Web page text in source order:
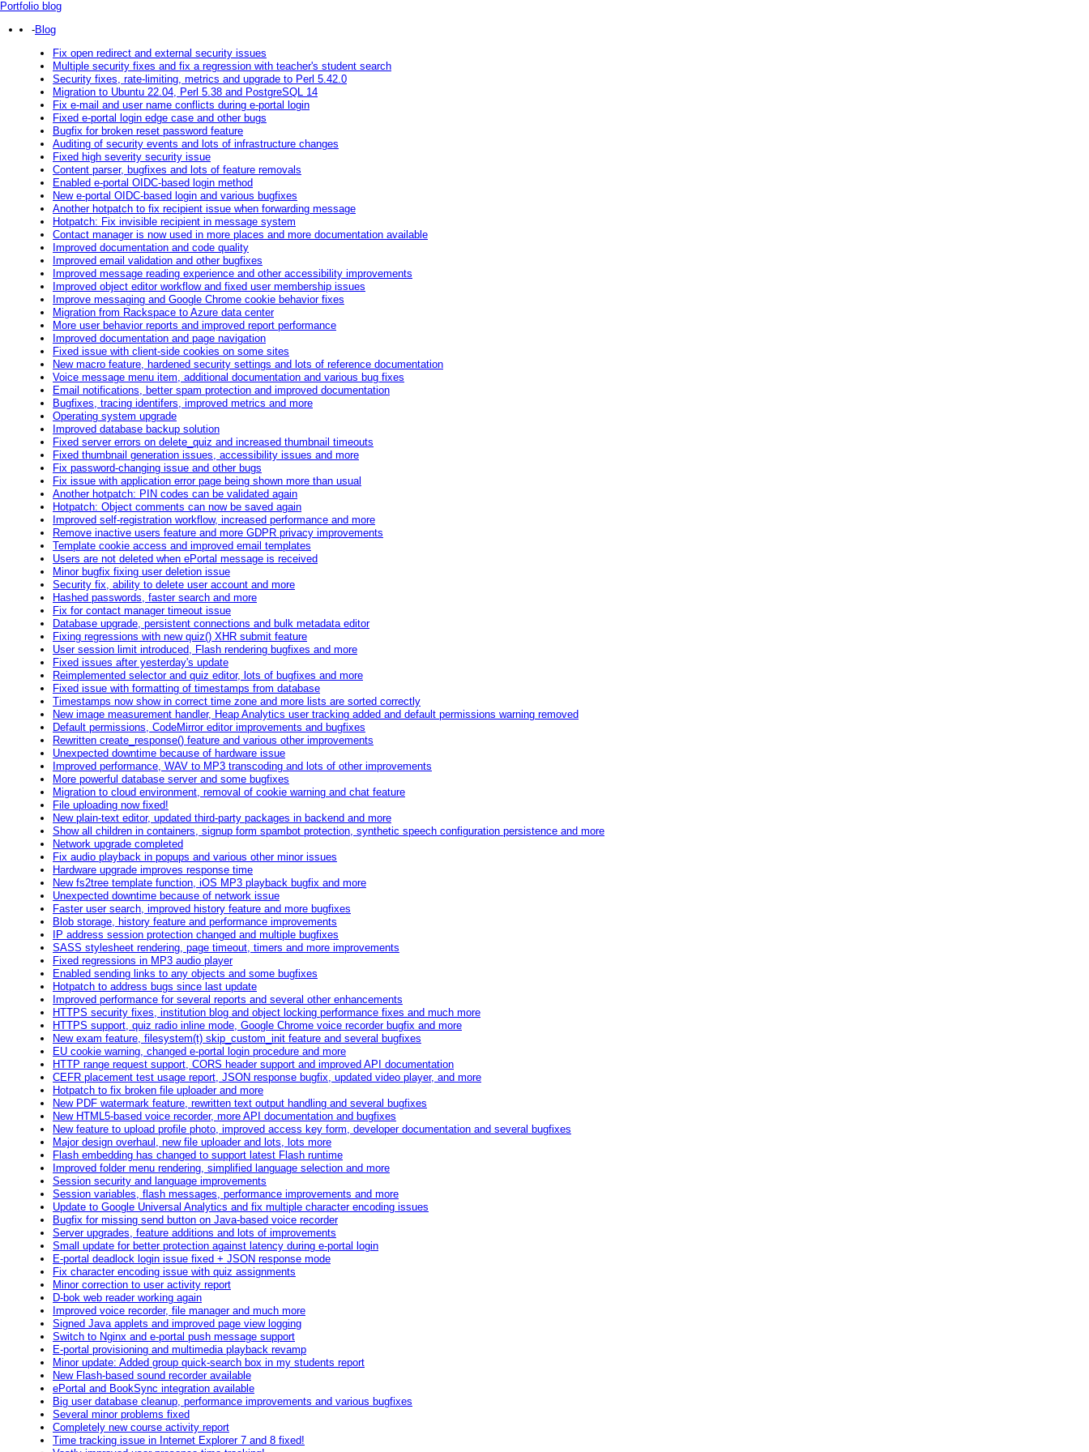
Portfolio blog
-Blog
Fix open redirect and external security issues
Multiple security fixes and fix a regression with teacher's student search
Security fixes, rate-limiting, metrics and upgrade to Perl 5.42.0
Migration to Ubuntu 22.04, Perl 5.38 and PostgreSQL 14
Fix e-mail and user name conflicts during e-portal login
Fixed e-portal login edge case and other bugs
Bugfix for broken reset password feature
Auditing of security events and lots of infrastructure changes
Fixed high severity security issue
Content parser, bugfixes and lots of feature removals
Enabled e-portal OIDC-based login method
New e-portal OIDC-based login and various bugfixes
Another hotpatch to fix recipient issue when forwarding message
Hotpatch: Fix invisible recipient in message system
Contact manager is now used in more places and more documentation available
Improved documentation and code quality
Improved email validation and other bugfixes
Improved message reading experience and other accessibility improvements
Improved object editor workflow and fixed user membership issues
Improve messaging and Google Chrome cookie behavior fixes
Migration from Rackspace to Azure data center
More user behavior reports and improved report performance
Improved documentation and page navigation
Fixed issue with client-side cookies on some sites
New macro feature, hardened security settings and lots of reference documentation
Voice message menu item, additional documentation and various bug fixes
Email notifications, better spam protection and improved documentation
Bugfixes, tracing identifers, improved metrics and more
Operating system upgrade
Improved database backup solution
Fixed server errors on delete_quiz and increased thumbnail timeouts
Fixed thumbnail generation issues, accessibility issues and more
Fix password-changing issue and other bugs
Fix issue with application error page being shown more than usual
Another hotpatch: PIN codes can be validated again
Hotpatch: Object comments can now be saved again
Improved self-registration workflow, increased performance and more
Remove inactive users feature and more GDPR privacy improvements
Template cookie access and improved email templates
Users are not deleted when ePortal message is received
Minor bugfix fixing user deletion issue
Security fix, ability to delete user account and more
Hashed passwords, faster search and more
Fix for contact manager timeout issue
Database upgrade, persistent connections and bulk metadata editor
Fixing regressions with new quiz() XHR submit feature
User session limit introduced, Flash rendering bugfixes and more
Fixed issues after yesterday's update
Reimplemented selector and quiz editor, lots of bugfixes and more
Fixed issue with formatting of timestamps from database
Timestamps now show in correct time zone and more lists are sorted correctly
New image measurement handler, Heap Analytics user tracking added and default permissions warning removed
Default permissions, CodeMirror editor improvements and bugfixes
Rewritten create_response() feature and various other improvements
Unexpected downtime because of hardware issue
Improved performance, WAV to MP3 transcoding and lots of other improvements
More powerful database server and some bugfixes
Migration to cloud environment, removal of cookie warning and chat feature
File uploading now fixed!
New plain-text editor, updated third-party packages in backend and more
Show all children in containers, signup form spambot protection, synthetic speech configuration persistence and more
Network upgrade completed
Fix audio playback in popups and various other minor issues
Hardware upgrade improves response time
New fs2tree template function, iOS MP3 playback bugfix and more
Unexpected downtime because of network issue
Faster user search, improved history feature and more bugfixes
Blob storage, history feature and performance improvements
IP address session protection changed and multiple bugfixes
SASS stylesheet rendering, page timeout, timers and more improvements
Fixed regressions in MP3 audio player
Enabled sending links to any objects and some bugfixes
Hotpatch to address bugs since last update
Improved performance for several reports and several other enhancements
HTTPS security fixes, institution blog and object locking performance fixes and much more
HTTPS support, quiz radio inline mode, Google Chrome voice recorder bugfix and more
New exam feature, filesystem(t) skip_custom_init feature and several bugfixes
EU cookie warning, changed e-portal login procedure and more
HTTP range request support, CORS header support and improved API documentation
CEFR placement test usage report, JSON response bugfix, updated video player, and more
Hotpatch to fix broken file uploader and more
New PDF watermark feature, rewritten text output handling and several bugfixes
New HTML5-based voice recorder, more API documentation and bugfixes
New feature to upload profile photo, improved access key form, developer documentation and several bugfixes
Major design overhaul, new file uploader and lots, lots more
Flash embedding has changed to support latest Flash runtime
Improved folder menu rendering, simplified language selection and more
Session security and language improvements
Session variables, flash messages, performance improvements and more
Update to Google Universal Analytics and fix multiple character encoding issues
Bugfix for missing send button on Java-based voice recorder
Server upgrades, feature additions and lots of improvements
Small update for better protection against latency during e-portal login
E-portal deadlock login issue fixed + JSON response mode
Fix character encoding issue with quiz assignments
Minor correction to user activity report
D-bok web reader working again
Improved voice recorder, file manager and much more
Signed Java applets and improved page view logging
Switch to Nginx and e-portal push message support
E-portal provisioning and multimedia playback revamp
Minor update: Added group quick-search box in my students report
New Flash-based sound recorder available
ePortal and BookSync integration available
Big user database cleanup, performance improvements and various bugfixes
Several minor problems fixed
Completely new course activity report
Time tracking issue in Internet Explorer 7 and 8 fixed!